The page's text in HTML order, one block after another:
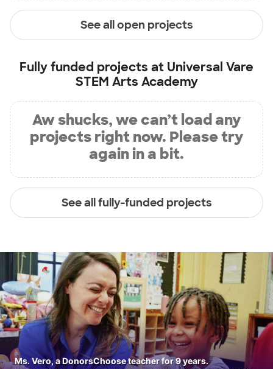
See all open projects
Fully funded projects at Universal Vare
STEM Arts Academy
Aw shucks, we can’t load any
projects right now. Please try
again in a bit.
See all fully-funded projects
Ms. Vero, a DonorsChoose teacher for 9 years.